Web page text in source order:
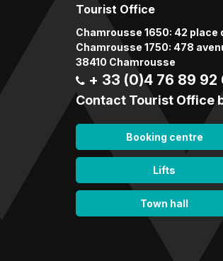
Tourist Office
Chamrousse 1650: 42 place
Chamrousse 1750: 478
38410 Chamrousse
+ 33 (0)4 76 89 92
Contact Tourist Office
Booking centre
Lifts
Town hall